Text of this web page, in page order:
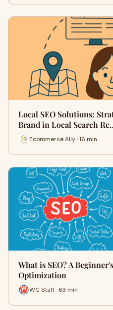
Local SEO Solutions:
Brand in Local Search
Ecommerce Ally · 16 min
What is SEO? A
Optimization
WC Staff · 63 min